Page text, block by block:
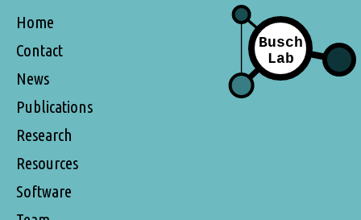
Home
Contact
News
Publications
Research
Resources
Software